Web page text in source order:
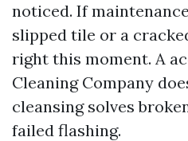
noticed. If
slipped tile or a
right this moment. A
Cleaning Company
cleansing solves
failed flashing.